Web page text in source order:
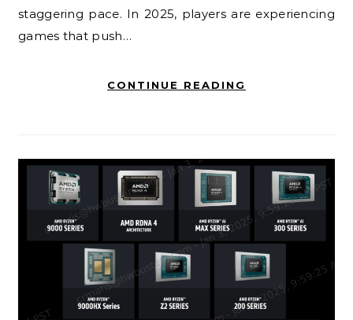
staggering pace. In 2025, players are experiencing
games that push…
CONTINUE READING